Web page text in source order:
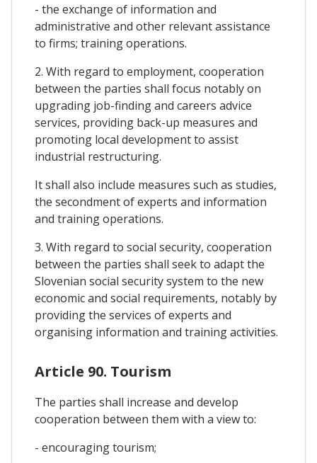
- the exchange of information and
administrative and other relevant assistance
to firms; training operations.
2. With regard to employment, cooperation
between the parties shall focus notably on
upgrading job-finding and careers advice
services, providing back-up measures and
promoting local development to assist
industrial restructuring.
It shall also include measures such as studies,
the secondment of experts and information
and training operations.
3. With regard to social security, cooperation
between the parties shall seek to adapt the
Slovenian social security system to the new
economic and social requirements, notably by
providing the services of experts and
organising information and training activities.
Article 90. Tourism
The parties shall increase and develop
cooperation between them with a view to:
- encouraging tourism;